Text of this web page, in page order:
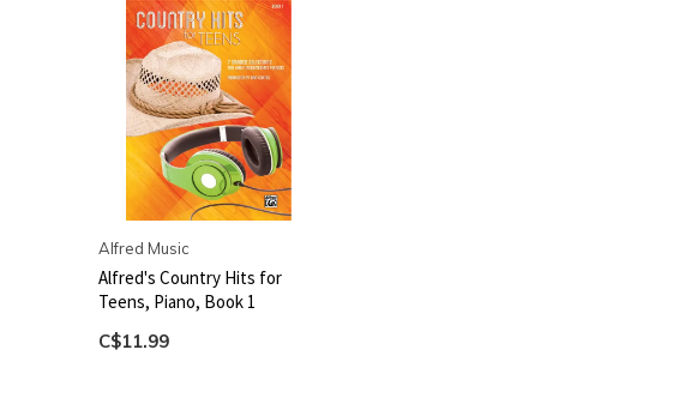
Alfred Music
Alfred's Country Hits for
Teens, Piano, Book 1
C$11.99